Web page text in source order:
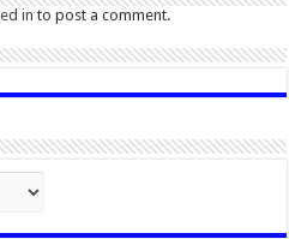
in to post a comment.